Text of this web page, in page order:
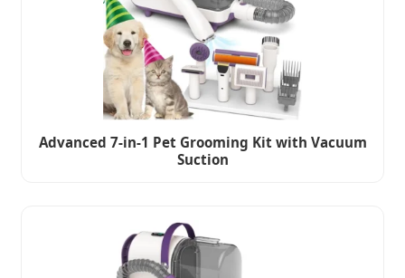
Advanced 7-in-1 Pet Grooming Kit with Vacuum
Suction